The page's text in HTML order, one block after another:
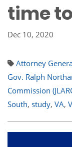
time
Dec 10, 2020
Attorney
Gov. Ralph
Commission
South, study, VA,